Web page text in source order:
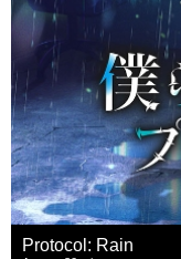
Protocol: Rain